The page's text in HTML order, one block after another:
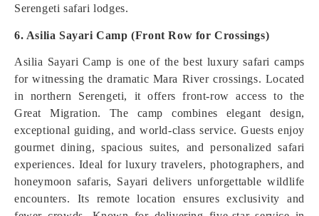
Serengeti safari lodges.
6. Asilia Sayari Camp (Front Row for Crossings)
Asilia Sayari Camp is one of the best luxury safari camps
for witnessing the dramatic Mara River crossings. Located
in northern Serengeti, it offers front-row access to the
Great Migration. The camp combines elegant design,
exceptional guiding, and world-class service. Guests enjoy
gourmet dining, spacious suites, and personalized safari
experiences. Ideal for luxury travelers, photographers, and
honeymoon safaris, Sayari delivers unforgettable wildlife
encounters. Its remote location ensures exclusivity and